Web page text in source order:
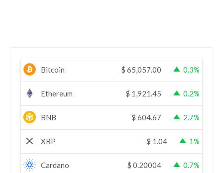
Bitcoin $ 65,057.00 0.3%
Ethereum $ 1,921.45 0.2%
BNB $ 604.67 2.7%
XRP $ 1.04 1%
Cardano $ 0.20004 0.7%